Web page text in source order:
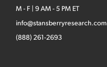
M - F | 9 AM - 5 PM ET
info@stansberryresearch.com
(888) 261-2693